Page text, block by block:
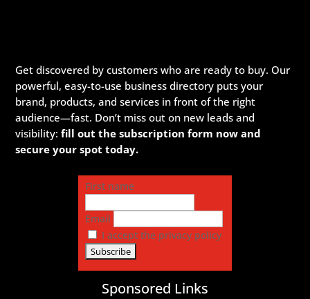
Get discovered by customers who are ready to buy. Our
powerful, easy-to-use business directory puts your
brand, products, and services in front of the right
audience—fast. Don’t miss out on new leads and
visibility:fill out the subscription form now and
secure your spot today.
First name
Email
I accept the privacy policy
Sponsored Links